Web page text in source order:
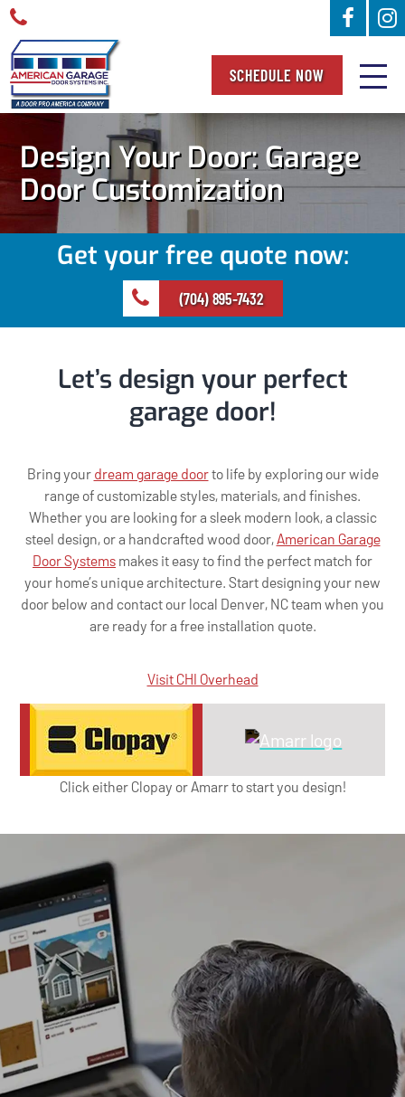
SCHEDULE NOW
Design Your Door: Garage
Door Customization
Get your free quote now:
(704) 895-7432
Let’s design your perfect
garage door!
Bring your dream garage doorto life by exploring our wide
range of customizable styles, materials, and finishes.
Whether you are looking for a sleek modern look, a classic
steel design, or a handcrafted wood door,American Garage
Door Systems makes it easy to find the perfect match for
your home’s unique architecture. Start designing your new
door below and contact our local Denver, NC team when you
are ready for a free installation quote.
Visit CHI Overhead
Click either Clopay or Amarr to start you design!